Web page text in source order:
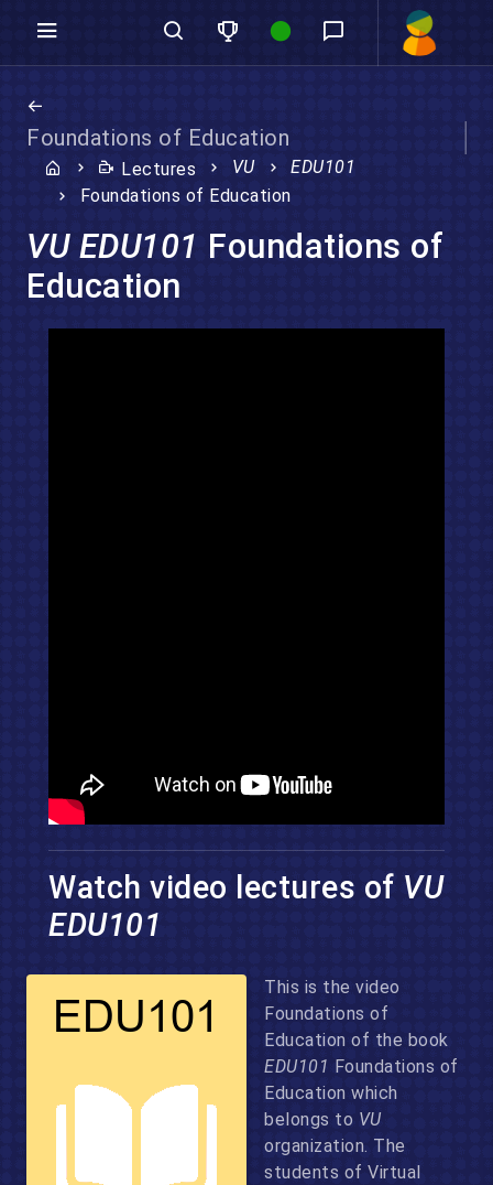
Foundations of Education
Lectures VU
EDU101
Foundations of Education
VU EDU101 Foundations of
Education
Watch video lectures of VU
EDU101
This is the video
Foundations of
Education of the book
EDU101 Foundations of
Education which
belongs to VU
organization. The
students of Virtual